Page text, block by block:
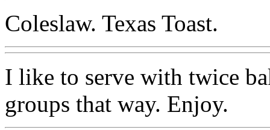
Coleslaw. Texas Toast.
I like to serve with twice
groups that way. Enjoy.